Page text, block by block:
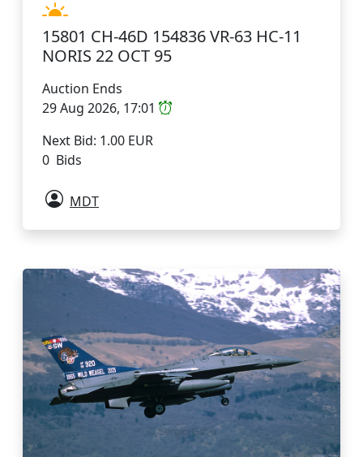
15801 CH-46D 154836 VR-63 HC-11
NORIS 22 OCT 95
Auction Ends
29 Aug 2026, 17:01
Next Bid: 1.00 EUR
0 Bids
MDT